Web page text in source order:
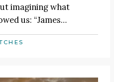
imagining what
us: “James…